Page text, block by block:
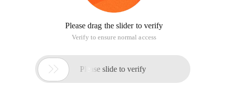
Please drag the slider to verify
Verify to ensure normal access
 Please slide to verify